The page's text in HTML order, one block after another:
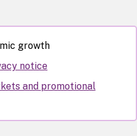
growth
notice
and promotional